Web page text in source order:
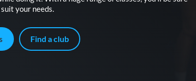
your needs.
Find a club